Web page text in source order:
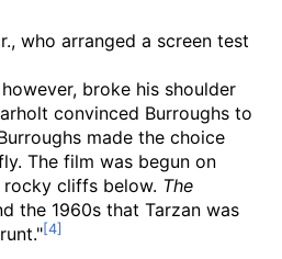
who arranged a screen test
broke his shoulder
convinced Burroughs to
made the choice
The film was begun on
rocky cliffs below. The
the 1960s that Tarzan was